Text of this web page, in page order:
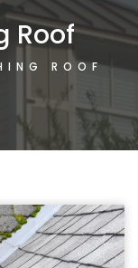
Roof
ROOF